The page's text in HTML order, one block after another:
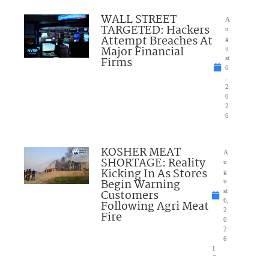
WALL STREET
TARGETED: Hackers
Attempt Breaches At
Major Financial
Firms
A
u
g
u
st
6
2
0
2
6
KOSHER MEAT
SHORTAGE: Reality
Kicking In As Stores
Begin Warning
Customers
Following Agri Meat
Fire
A
u
g
u
st
6,
2
0
2
6
1